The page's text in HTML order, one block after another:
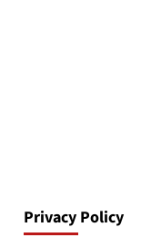
Privacy Policy